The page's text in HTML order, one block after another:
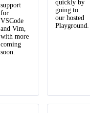
support
for
VSCode
and Vim,
with more
coming
soon.
quickly by
going to
our hosted
Playground.